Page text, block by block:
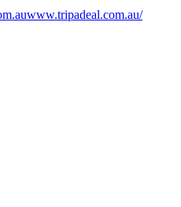
www.tripadeal.com.au/